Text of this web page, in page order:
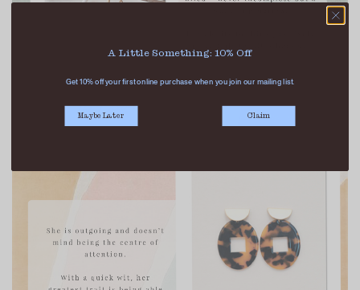
A Little Something: 10% Off
Get 10% off your first online purchase when you join our mailing list.
Maybe Later Claim